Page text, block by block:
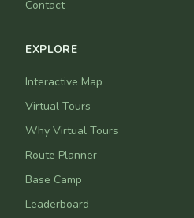
Contact
EXPLORE
Interactive Map
Virtual Tours
Why Virtual Tours
Route Planner
Base Camp
Leaderboard